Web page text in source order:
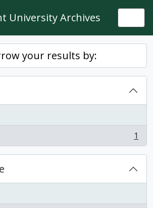
University Archives
your results by:
1